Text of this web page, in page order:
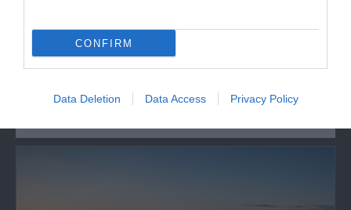
CONFIRM
Data Deletion Data Access Privacy Policy
What's Nearby